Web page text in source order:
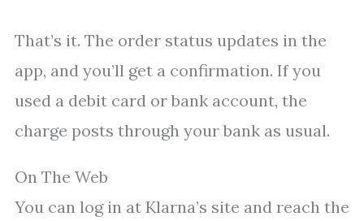
That’s it. The order status updates in the
app, and you’ll get a confirmation. If you
used a debit card or bank account, the
charge posts through your bank as usual.
On The Web
You can log in at Klarna’s site and reach the